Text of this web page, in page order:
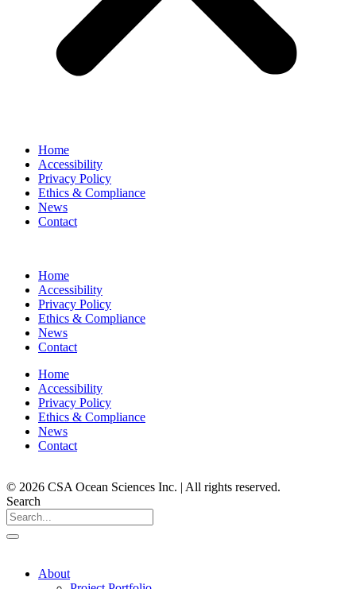
Home
Accessibility
Privacy Policy
Ethics & Compliance
News
Contact
Home
Accessibility
Privacy Policy
Ethics & Compliance
News
Contact
Home
Accessibility
Privacy Policy
Ethics & Compliance
News
Contact
© 2026 CSA Ocean Sciences Inc. | All rights reserved.
Search
About